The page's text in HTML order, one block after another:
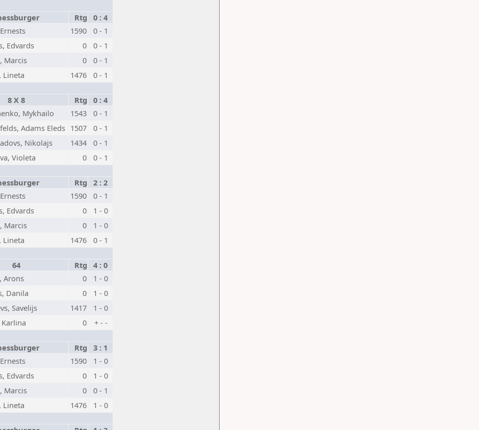
Rtg
0 : 4
1590
0 - 1
Edvards 0
0 - 1
Marcis 0
0 - 1
Lineta 1476
0 - 1
8 X 8 Rtg
0 : 4
Mykhailo 1543
0 - 1
Adams Eleds 1507
0 - 1
Nikolajs 1434
0 - 1
Violeta 0
0 - 1
Rtg
2 : 2
1590
0 - 1
Edvards 0
1 - 0
Marcis 0
1 - 0
Lineta 1476
0 - 1
64 Rtg
4 : 0
Arons 0
1 - 0
Danila 0
1 - 0
Savelijs 1417
1 - 0
Karlina 0
+ - -
Rtg
3 : 1
1590
1 - 0
Edvards 0
1 - 0
Marcis 0
0 - 1
Lineta 1476
1 - 0